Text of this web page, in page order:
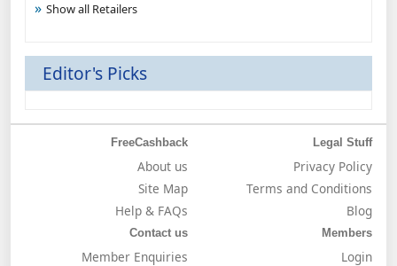
Show all Retailers
Editor's Picks
FreeCashback
About us
Site Map
Help & FAQs
Legal Stuff
Privacy Policy
Terms and Conditions
Blog
Contact us
Member Enquiries
Members
Login